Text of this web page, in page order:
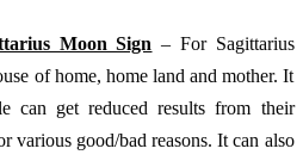
Moon Sign – For Sagittarius
of home, home land and mother. It
can get reduced results from their
various good/bad reasons. It can also